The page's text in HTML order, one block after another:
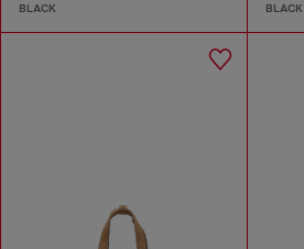
BLACK BLACK